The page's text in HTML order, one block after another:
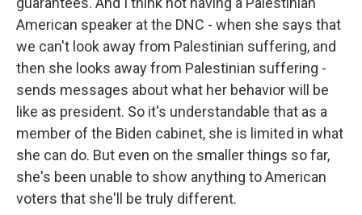
American speaker at the DNC - when she says that
we can't look away from Palestinian suffering, and
then she looks away from Palestinian suffering -
sends messages about what her behavior will be
like as president. So it's understandable that as a
member of the Biden cabinet, she is limited in what
she can do. But even on the smaller things so far,
she's been unable to show anything to American
voters that she'll be truly different.